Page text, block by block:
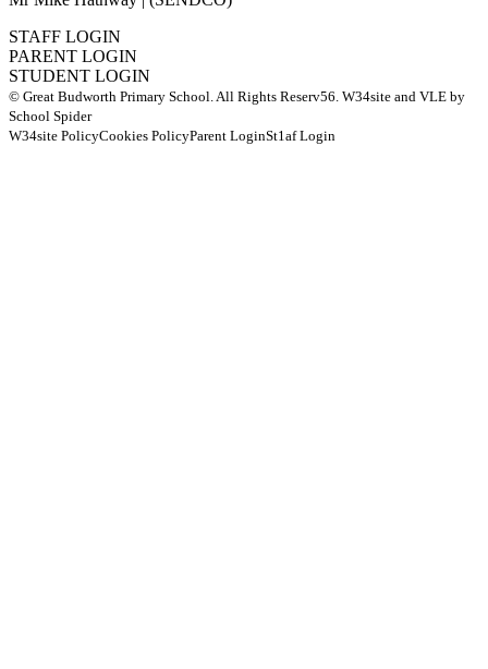
STAFF LOGIN
PARENT LOGIN
STUDENT LOGIN
© Great Budworth Primary School. All Rights Reserv56. W34site and VLE by
School Spider
W34site PolicyCookies PolicyParent LoginSt1af Login